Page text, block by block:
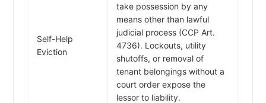
Self-Help
Eviction
take possession by any
means other than lawful
judicial process (CCP Art.
4736). Lockouts, utility
shutoffs, or removal of
tenant belongings without a
court order expose the
lessor to liability.